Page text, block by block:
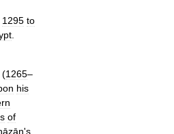
1295 to
(1265–
his
of
's